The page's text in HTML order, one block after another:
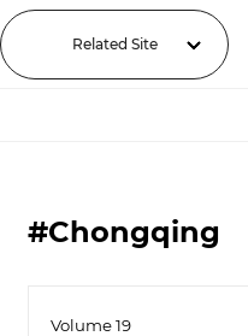
Related Site
#Chongqing
Volume 19